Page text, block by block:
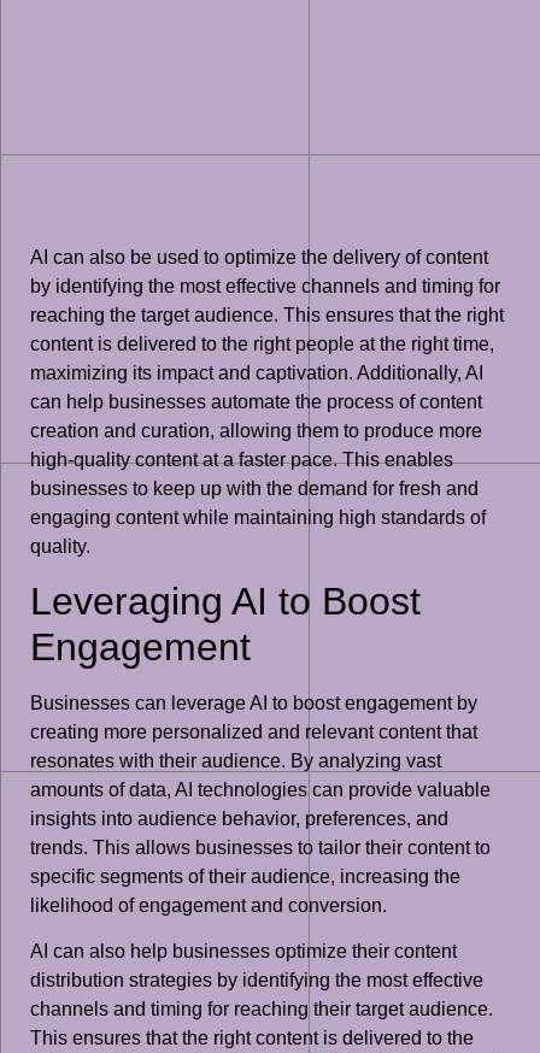
AI can also be used to optimize the delivery of content
by identifying the most effective channels and timing for
reaching the target audience. This ensures that the right
content is delivered to the right people at the right time,
maximizing its impact and captivation. Additionally, AI
can help businesses automate the process of content
creation and curation, allowing them to produce more
high-quality content at a faster pace. This enables
businesses to keep up with the demand for fresh and
engaging content while maintaining high standards of
quality.
Leveraging AI to Boost
Engagement
Businesses can leverage AI to boost engagement by
creating more personalized and relevant content that
resonates with their audience. By analyzing vast
amounts of data, AI technologies can provide valuable
insights into audience behavior, preferences, and
trends. This allows businesses to tailor their content to
specific segments of their audience, increasing the
likelihood of engagement and conversion.
AI can also help businesses optimize their content
distribution strategies by identifying the most effective
channels and timing for reaching their target audience.
This ensures that the right content is delivered to the